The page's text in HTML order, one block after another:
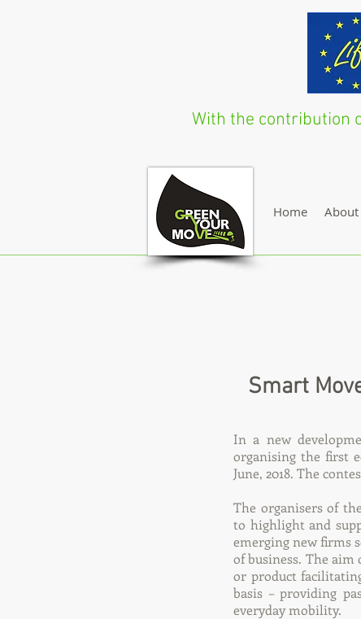
With the contribution
Home About
Smart
In a new
organising the first
June, 2018. The
The organisers of
to highlight and
emerging new firms
of business. The
or product
basis – providing
everyday mobility.